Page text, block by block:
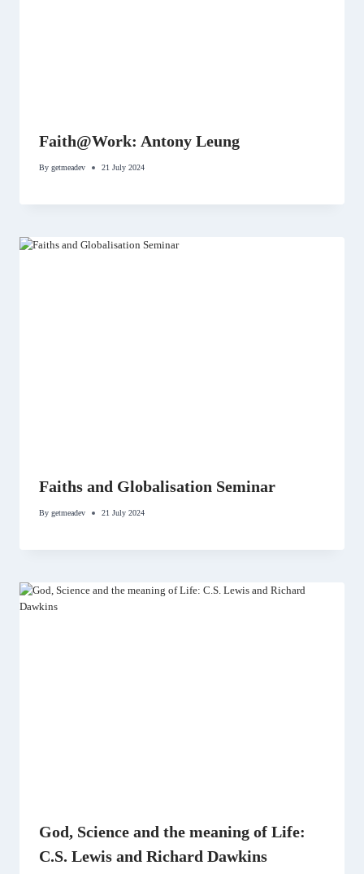
Faith@Work: Antony Leung
By getmeadev 21 July 2024
Faiths and Globalisation Seminar
By getmeadev 21 July 2024
God, Science and the meaning of Life:
C.S. Lewis and Richard Dawkins